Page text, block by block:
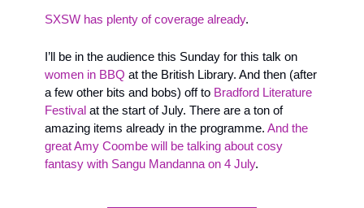
SXSW has plenty of coverage already.
women in BBQ at the British Library. And then (after
a few other bits and bobs) off to Bradford Literature
Festival at the start of July. There are a ton of
amazing items already in the programme. And the
great Amy Coombe will be talking about cosy
fantasy with Sangu Mandanna on 4 July.